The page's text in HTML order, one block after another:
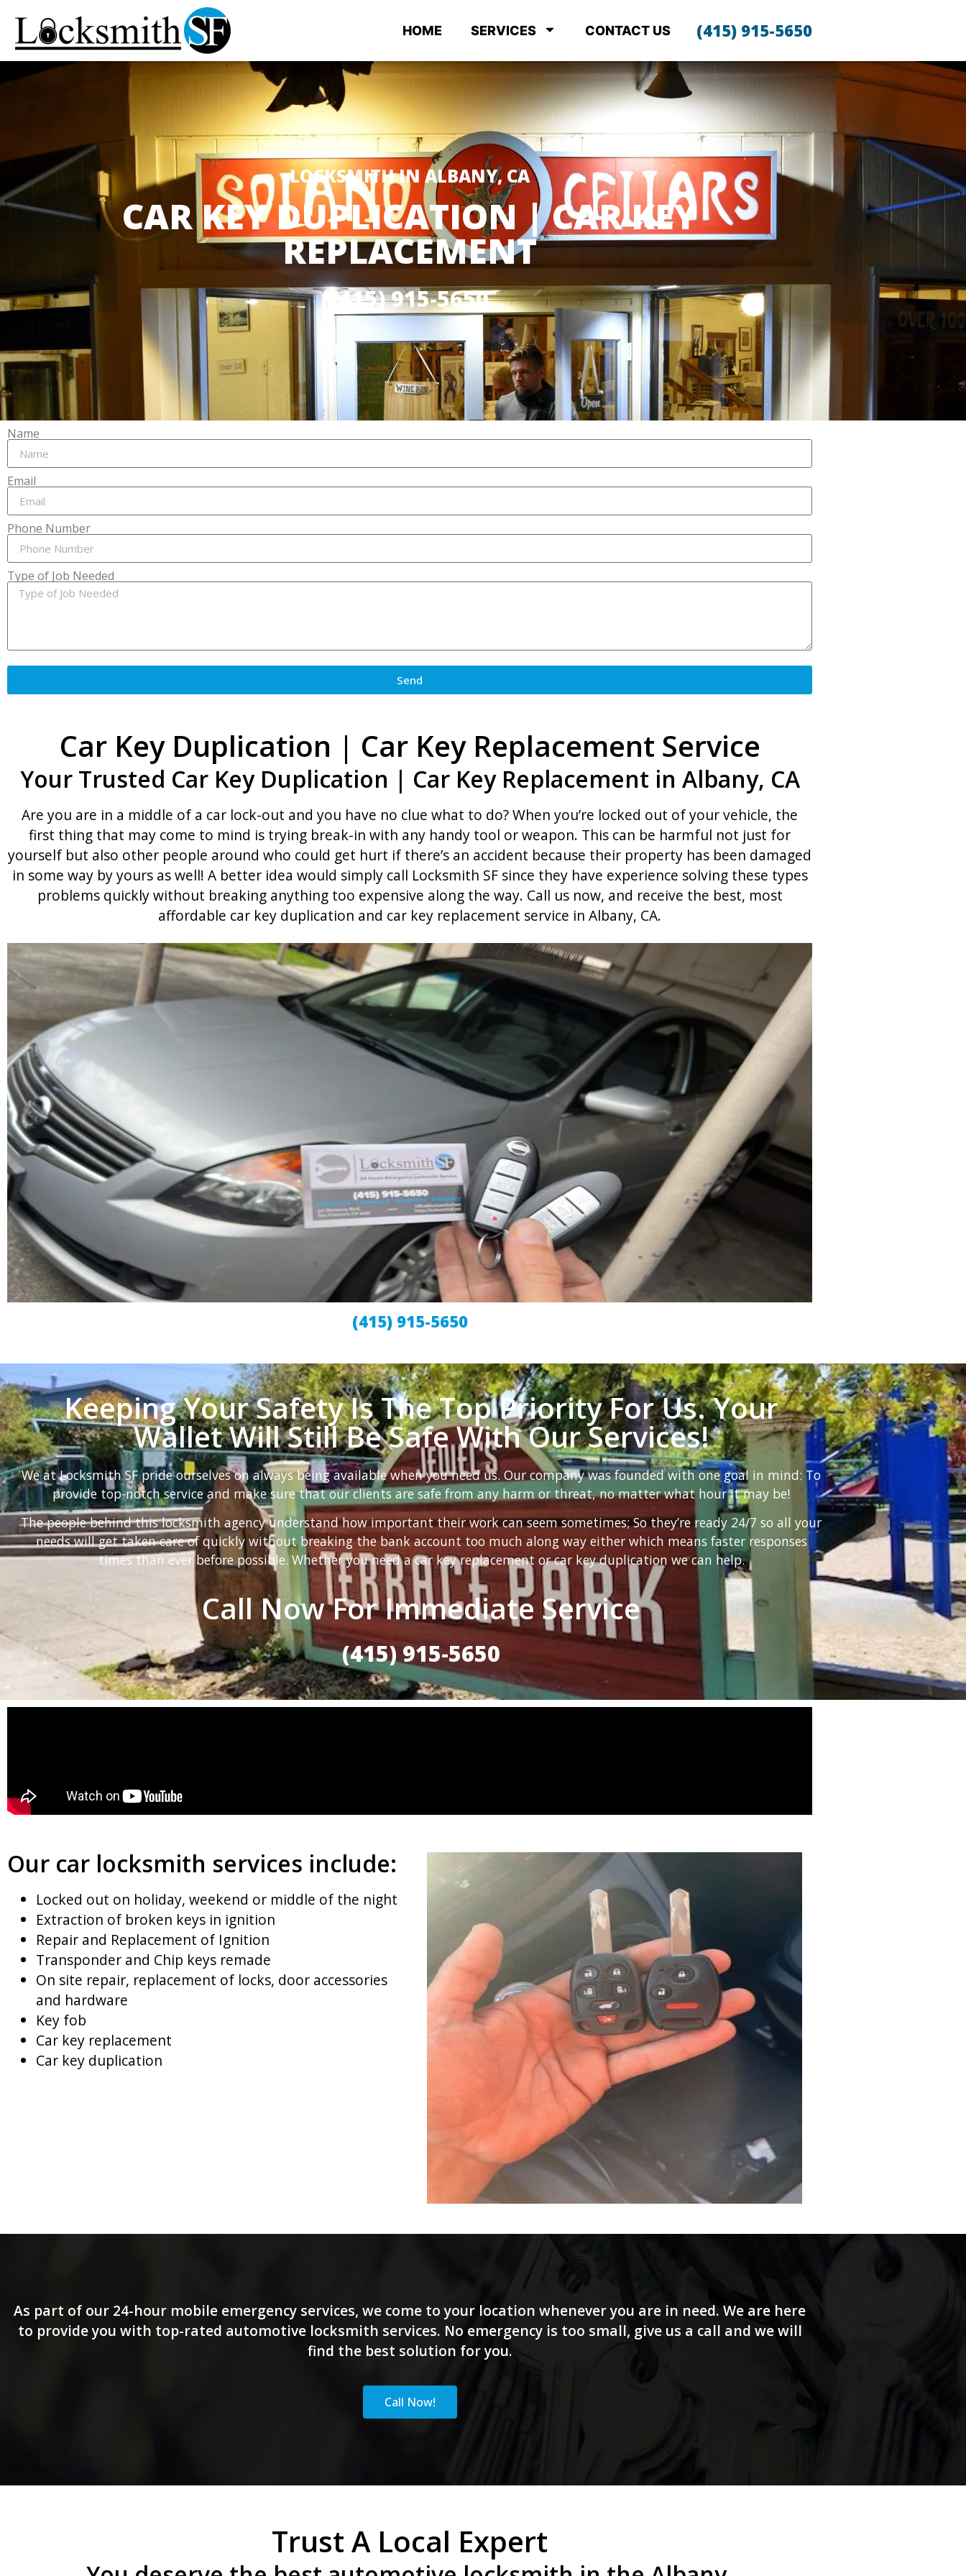
HOME SERVICES CONTACT US (415) 915-5650
LOCKSMITH IN ALBANY, CA
CAR KEY DUPLICATION | CAR KEY
REPLACEMENT
(415) 915-5650
Name
Email
Phone Number
Type of Job Needed
Send
Car Key Duplication | Car Key Replacement Service
Your Trusted Car Key Duplication | Car Key Replacement in Albany, CA
Are you are in a middle of a car lock-out and you have no clue what to do? When you’re locked out of your vehicle, the
first thing that may come to mind is trying break-in with any handy tool or weapon. This can be harmful not just for
yourself but also other people around who could get hurt if there’s an accident because their property has been damaged
in some way by yours as well! A better idea would simply call Locksmith SF since they have experience solving these types
problems quickly without breaking anything too expensive along the way. Call us now, and receive the best, most
affordable car key duplication and car key replacement service in Albany, CA.
(415) 915-5650
Keeping Your Safety Is The Top Priority For Us. Your
Wallet Will Still Be Safe With Our Services!
We at Locksmith SF pride ourselves on always being available when you need us. Our company was founded with one goal in mind: To
provide top-notch service and make sure that our clients are safe from any harm or threat, no matter what hour it may be!
The people behind this locksmith agency understand how important their work can seem sometimes; So they’re ready 24/7 so all your
needs will get taken care of quickly without breaking the bank account too much along way either which means faster responses
times than ever before possible. Whether you need a car key replacement or car key duplication we can help.
Call Now For Immediate Service
(415) 915-5650
Our car locksmith services include:
Locked out on holiday, weekend or middle of the night
Extraction of broken keys in ignition
Repair and Replacement of Ignition
Transponder and Chip keys remade
On site repair, replacement of locks, door accessories
and hardware
Key fob
Car key replacement
Car key duplication
As part of our 24-hour mobile emergency services, we come to your location whenever you are in need. We are here
to provide you with top-rated automotive locksmith services. No emergency is too small, give us a call and we will
find the best solution for you.
Call Now!
Trust A Local Expert